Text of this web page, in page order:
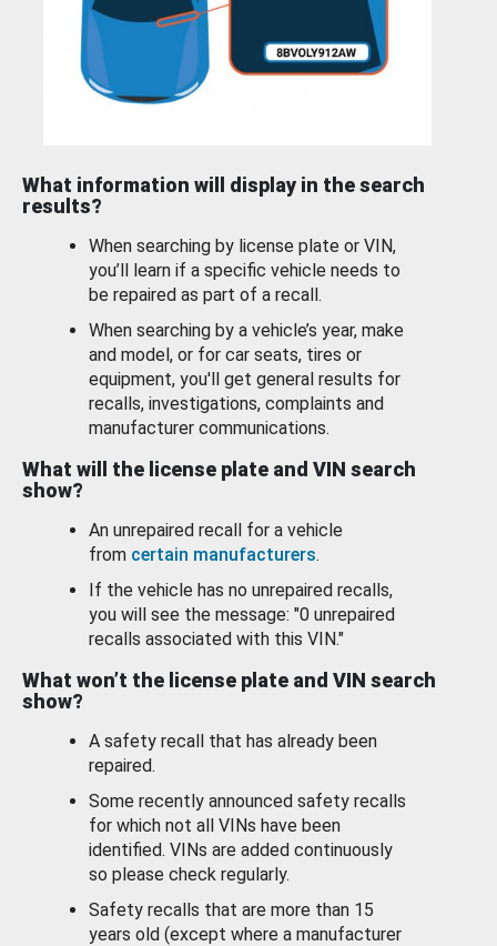
What information will display in the search
results?
When searching by license plate or VIN,
you’ll learn if a specific vehicle needs to
be repaired as part of a recall.
When searching by a vehicle’s year, make
and model, or for car seats, tires or
equipment, you'll get general results for
recalls, investigations, complaints and
manufacturer communications.
What will the license plate and VIN search
show?
An unrepaired recall for a vehicle
from certain manufacturers.
If the vehicle has no unrepaired recalls,
you will see the message: "0 unrepaired
recalls associated with this VIN."
What won’t the license plate and VIN search
show?
A safety recall that has already been
repaired.
Some recently announced safety recalls
for which not all VINs have been
identified. VINs are added continuously
so please check regularly.
Safety recalls that are more than 15
years old (except where a manufacturer